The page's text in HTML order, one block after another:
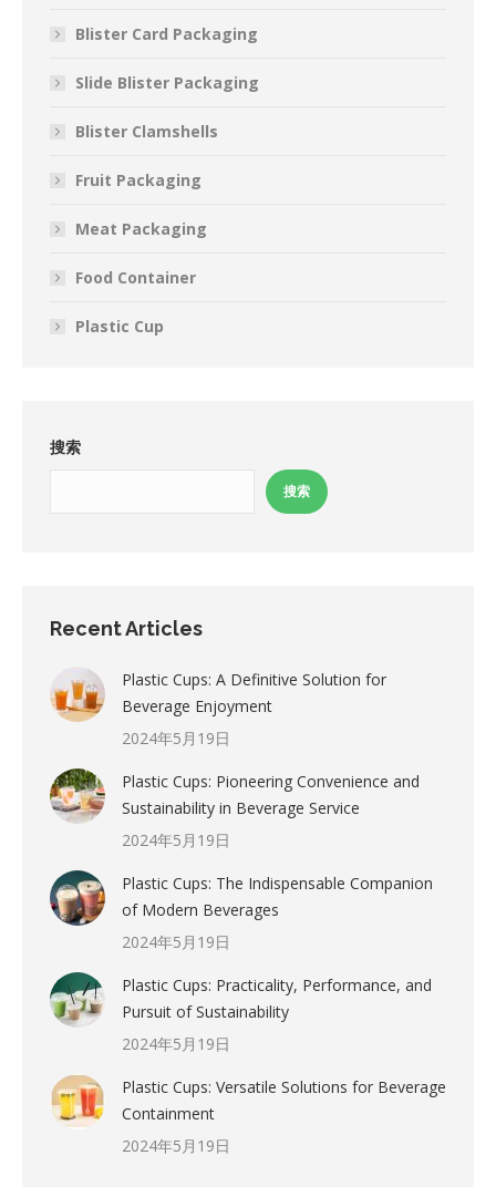
Blister Card Packaging
Slide Blister Packaging
Blister Clamshells
Fruit Packaging
Meat Packaging
Food Container
Plastic Cup
搜索
搜索
Recent Articles
Plastic Cups: A Definitive Solution for
Beverage Enjoyment
2024年5月19日
Plastic Cups: Pioneering Convenience and
Sustainability in Beverage Service
2024年5月19日
Plastic Cups: The Indispensable Companion
of Modern Beverages
2024年5月19日
Plastic Cups: Practicality, Performance, and
Pursuit of Sustainability
2024年5月19日
Plastic Cups: Versatile Solutions for Beverage
Containment
2024年5月19日